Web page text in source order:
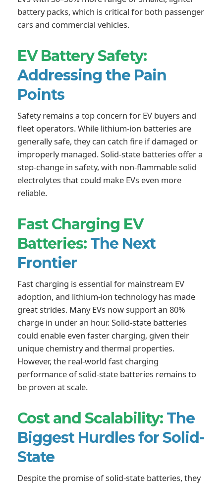
battery packs, which is critical for both passenger
cars and commercial vehicles.
EV Battery Safety:
Addressing the Pain
Points
Safety remains a top concern for EV buyers and
fleet operators. While lithium-ion batteries are
generally safe, they can catch fire if damaged or
improperly managed. Solid-state batteries offer a
step-change in safety, with non-flammable solid
electrolytes that could make EVs even more
reliable.
Fast Charging EV
Batteries: The Next
Frontier
Fast charging is essential for mainstream EV
adoption, and lithium-ion technology has made
great strides. Many EVs now support an 80%
charge in under an hour. Solid-state batteries
could enable even faster charging, given their
unique chemistry and thermal properties.
However, the real-world fast charging
performance of solid-state batteries remains to
be proven at scale.
Cost and Scalability: The
Biggest Hurdles for Solid-
State
Despite the promise of solid-state batteries, they